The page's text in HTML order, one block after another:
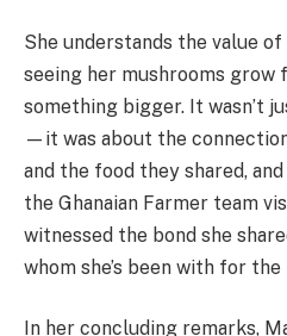
She understands the value
seeing her mushrooms
something bigger. It wasn’t
—it was about the
and the food they shared,
the Ghanaian Farmer team
witnessed the bond she
whom she’s been with for
In her concluding remarks,